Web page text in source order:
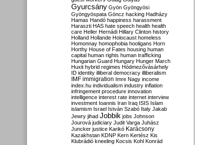
Gyurcsány Gyön Gyöngyösi
Gyöngyöspata Göncz hacking Hadházy
Hamas Handó happiness harassment
Haraszti HAS hate speech health health
care Heller Hernádi Hillary Clinton history
Holland Hollande Holocaust homeless
Homonnay homophobia hooligans Horn
Horthy House of Fates housing human
capital human rights human trafficking
Hungarian Guard Hungary Hunger March
Huxit hybrid regimes Hódmezővásárhely
ID identity illiberal democracy illiberalism
IMF immigration Imre Nagy income
index.hu individualism industry inflation
infringement procedure innovation
intelligence interest rate internet interview
investment Ioannis Iran Iraq ISIS Islam
islamism Israel István Szabó Italy Jakab
Jewry jihad Jobbik jobs Johnson
Jourová judiciary Judit Varga Juhász
Juncker justice Karikó Karácsony
Kazakhstan KDNP Kern Kertész Kis
Klubrádió kneeling Kocsis Kohl Konrád